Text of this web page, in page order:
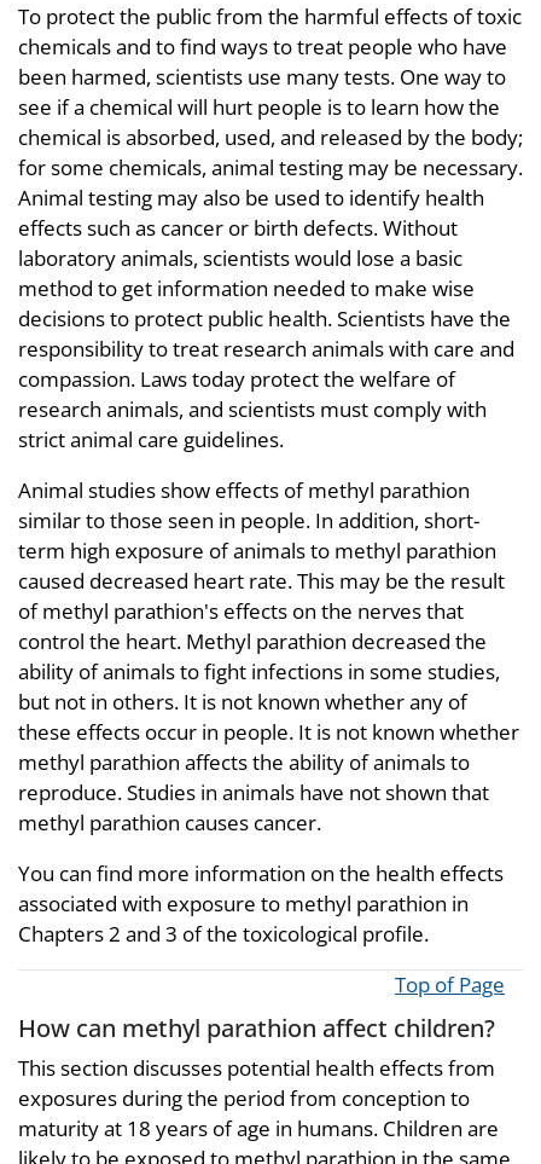
To protect the public from the harmful effects of toxic
chemicals and to find ways to treat people who have
been harmed, scientists use many tests. One way to
see if a chemical will hurt people is to learn how the
chemical is absorbed, used, and released by the body;
for some chemicals, animal testing may be necessary.
Animal testing may also be used to identify health
effects such as cancer or birth defects. Without
laboratory animals, scientists would lose a basic
method to get information needed to make wise
decisions to protect public health. Scientists have the
responsibility to treat research animals with care and
compassion. Laws today protect the welfare of
research animals, and scientists must comply with
strict animal care guidelines.
Animal studies show effects of methyl parathion
similar to those seen in people. In addition, short-
term high exposure of animals to methyl parathion
caused decreased heart rate. This may be the result
of methyl parathion's effects on the nerves that
control the heart. Methyl parathion decreased the
ability of animals to fight infections in some studies,
but not in others. It is not known whether any of
these effects occur in people. It is not known whether
methyl parathion affects the ability of animals to
reproduce. Studies in animals have not shown that
methyl parathion causes cancer.
You can find more information on the health effects
associated with exposure to methyl parathion in
Chapters 2 and 3 of the toxicological profile.
Top of Page
How can methyl parathion affect children?
This section discusses potential health effects from
exposures during the period from conception to
maturity at 18 years of age in humans. Children are